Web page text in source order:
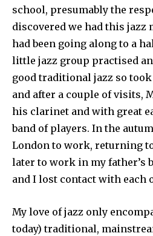
school, presumably the
discovered we had this jazz
had been going along to a
little jazz group practised
good traditional jazz so
and after a couple of visits,
his clarinet and with great
band of players. In the
London to work, returning
later to work in my father’s
and I lost contact with each
My love of jazz only
today) traditional,